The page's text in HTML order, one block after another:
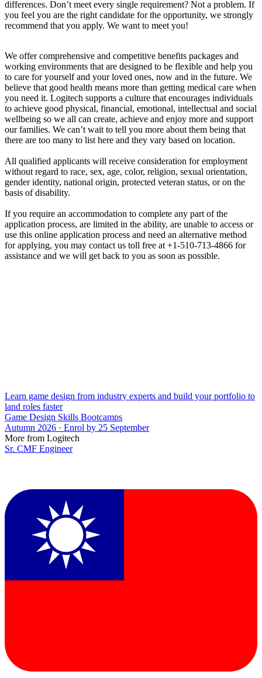
differences. Don’t meet every single requirement? Not a problem. If
you feel you are the right candidate for the opportunity, we strongly
recommend that you apply. We want to meet you!
We offer comprehensive and competitive benefits packages and
working environments that are designed to be flexible and help you
to care for yourself and your loved ones, now and in the future. We
believe that good health means more than getting medical care when
you need it. Logitech supports a culture that encourages individuals
to achieve good physical, financial, emotional, intellectual and social
wellbeing so we all can create, achieve and enjoy more and support
our families. We can’t wait to tell you more about them being that
there are too many to list here and they vary based on location.
All qualified applicants will receive consideration for employment
without regard to race, sex, age, color, religion, sexual orientation,
gender identity, national origin, protected veteran status, or on the
basis of disability.
If you require an accommodation to complete any part of the
application process, are limited in the ability, are unable to access or
use this online application process and need an alternative method
for applying, you may contact us toll free at +1-510-713-4866 for
assistance and we will get back to you as soon as possible.
Learn game design from industry experts and build your portfolio to
land roles faster
Game Design Skills Bootcamps
Autumn 2026 · Enrol by 25 September
More from Logitech
Sr. CMF Engineer